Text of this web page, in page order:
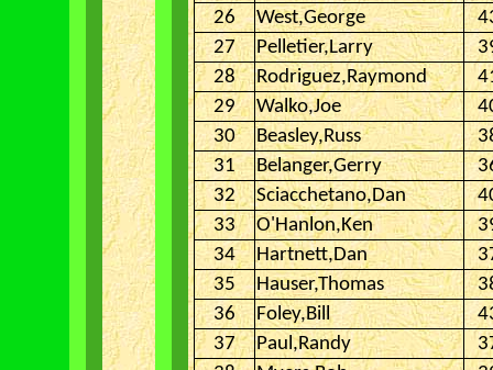
26
West,George
27
Pelletier,Larry
28
Rodriguez,Raymond
29
Walko,Joe
30
Beasley,Russ
31
Belanger,Gerry
32
Sciacchetano,Dan
33
O'Hanlon,Ken
34
Hartnett,Dan
35
Hauser,Thomas
36
Foley,Bill
37
Paul,Randy